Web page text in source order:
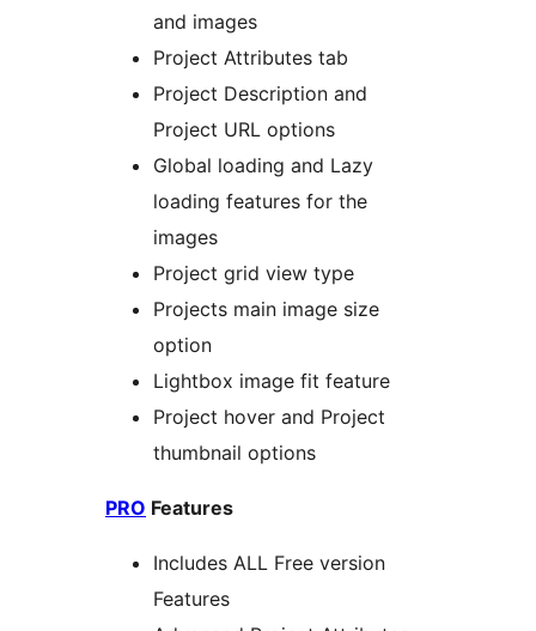
and images
Project Attributes tab
Project Description and
Project URL options
Global loading and Lazy
loading features for the
images
Project grid view type
Projects main image size
option
Lightbox image fit feature
Project hover and Project
thumbnail options
PRO Features
Includes ALL Free version
Features